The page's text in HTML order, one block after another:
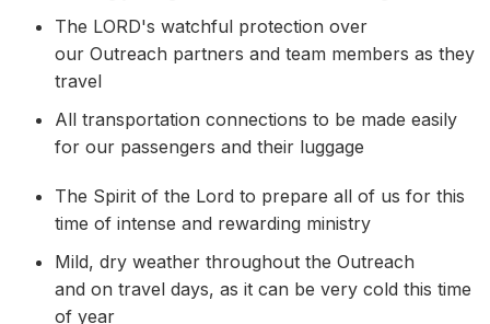
The LORD's watchful protection over
our Outreach partners and team members as they
travel
All transportation connections to be made easily
for our passengers and their luggage
The Spirit of the Lord to prepare all of us for this
time of intense and rewarding ministry
Mild, dry weather throughout the Outreach
and on travel days, as it can be very cold this time
of year